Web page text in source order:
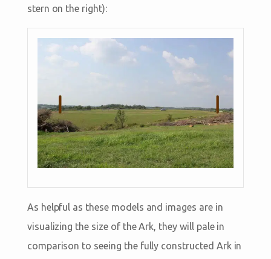
stern on the right):
As helpful as these models and images are in
visualizing the size of the Ark, they will pale in
comparison to seeing the fully constructed Ark in